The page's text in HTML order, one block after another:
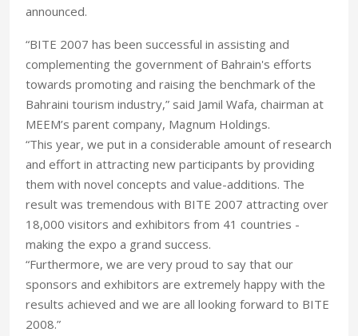
announced.
“BITE 2007 has been successful in assisting and
complementing the government of Bahrain's efforts
towards promoting and raising the benchmark of the
Bahraini tourism industry,” said Jamil Wafa, chairman at
MEEM’s parent company, Magnum Holdings.
“This year, we put in a considerable amount of research
and effort in attracting new participants by providing
them with novel concepts and value-additions. The
result was tremendous with BITE 2007 attracting over
18,000 visitors and exhibitors from 41 countries -
making the expo a grand success.
“Furthermore, we are very proud to say that our
sponsors and exhibitors are extremely happy with the
results achieved and we are all looking forward to BITE
2008.”